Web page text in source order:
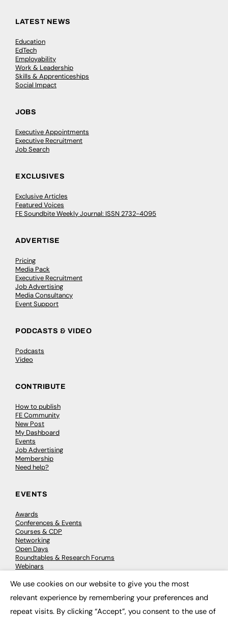
LATEST NEWS
Education
EdTech
Employability
Work & Leadership
Skills & Apprenticeships
Social Impact
JOBS
Executive Appointments
Executive Recruitment
Job Search
EXCLUSIVES
Exclusive Articles
Featured Voices
FE Soundbite Weekly Journal: ISSN 2732-4095
ADVERTISE
Pricing
Media Pack
Executive Recruitment
Job Advertising
Media Consultancy
Event Support
PODCASTS & VIDEO
Podcasts
Video
CONTRIBUTE
How to publish
FE Community
New Post
My Dashboard
Events
Job Advertising
Membership
Need help?
EVENTS
Awards
Conferences & Events
Courses & CDP
Networking
Open Days
Roundtables & Research Forums
Webinars
We use cookies on our website to give you the most
relevant experience by remembering your preferences and
repeat visits. By clicking “Accept”, you consent to the use of